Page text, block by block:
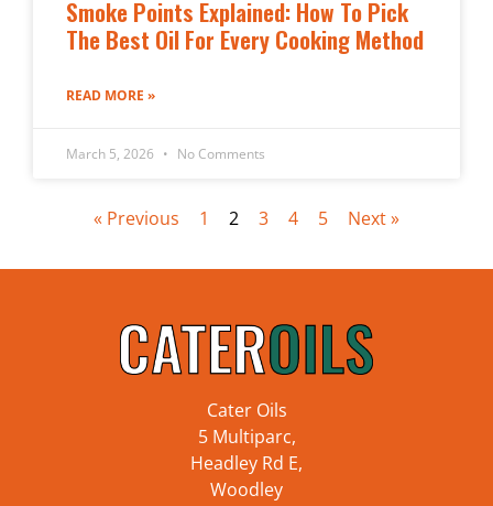
Smoke Points Explained: How To Pick
The Best Oil For Every Cooking Method
READ MORE »
March 5, 2026 No Comments
« Previous 1 2 3 4 5 Next »
Cater Oils
5 Multiparc,
Headley Rd E,
Woodley